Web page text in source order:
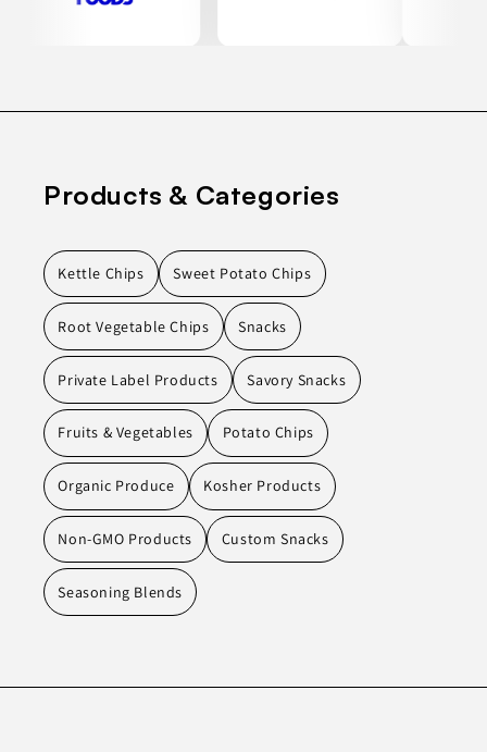
Products & Categories
Kettle Chips Sweet Potato Chips
Root Vegetable Chips Snacks
Private Label Products Savory Snacks
Fruits & Vegetables Potato Chips
Organic Produce Kosher Products
Non-GMO Products Custom Snacks
Seasoning Blends